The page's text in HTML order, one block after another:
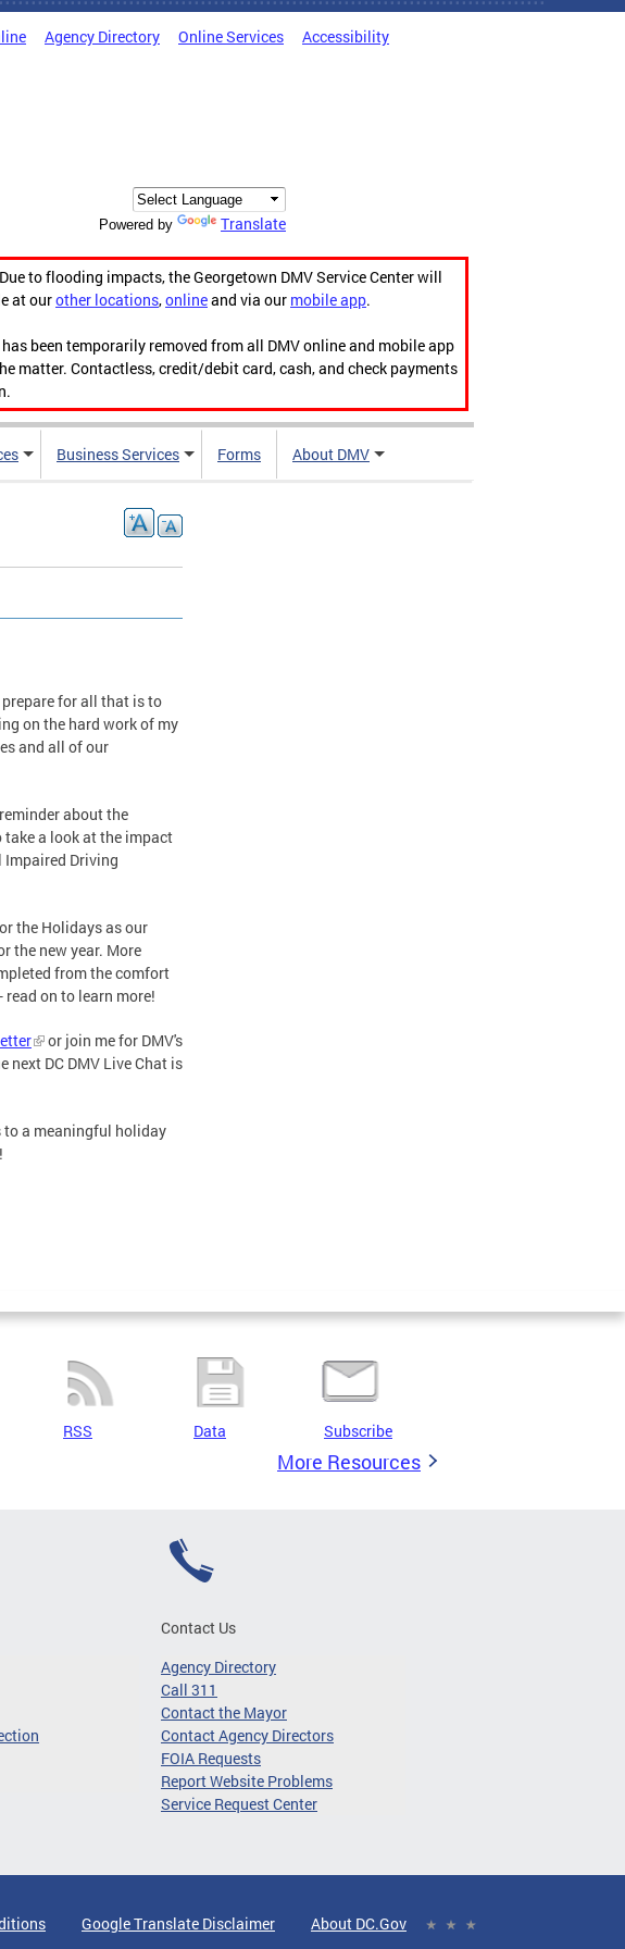
Agency Directory Online Services Accessibility
Powered by Translate
to flooding impacts, the Georgetown DMV Service Center will
at ourother locations,onlineand via our mobile app.
been temporarily removed from all DMV online and mobile app
matter. Contactless, credit/debit card, cash, and check payments
Business Services Forms About DMV
for all that is to
on the hard work of my
and all of our
about the
a look at the impact
Driving
the Holidays as our
the new year. More
from the comfort
on to learn more!
or join me for DMV's
next DC DMV Live Chat is
to a meaningful holiday
RSS Data Subscribe
More Resources
Contact Us
Agency Directory
Call 311
Contact the Mayor
Contact Agency Directors
FOIA Requests
Report Website Problems
Service Request Center
Google Translate Disclaimer About DC.Gov